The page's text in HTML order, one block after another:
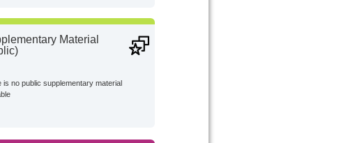
Material
is no public supplementary material